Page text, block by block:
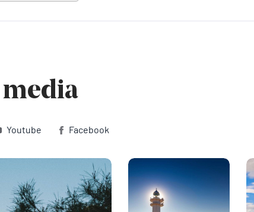
(X)
Youtube Facebook